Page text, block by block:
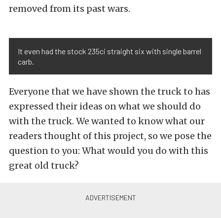
removed from its past wars.
It even had the stock 235ci straight six with single barrel
carb.
Everyone that we have shown the truck to has
expressed their ideas on what we should do
with the truck. We wanted to know what our
readers thought of this project, so we pose the
question to you: What would you do with this
great old truck?